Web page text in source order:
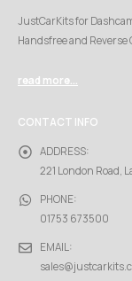
JustCarKits for
Handsfree and
read more...
CONTACT INFO
ADDRESS:
221 London Road,
PHONE:
01753 673500
EMAIL: